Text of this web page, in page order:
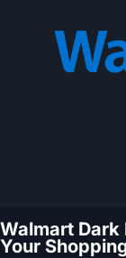
Walmart Dark
Your